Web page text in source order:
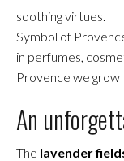
soothing virtues.
Symbol of
in perfumes,
Provence we grow
An
The lavender